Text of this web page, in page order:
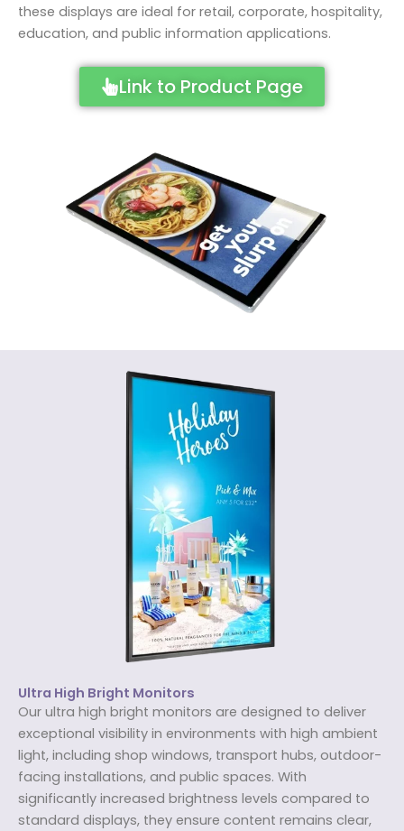
these displays are ideal for retail, corporate, hospitality,
education, and public information applications.
Link to Product Page
Ultra High Bright Monitors
Our ultra high bright monitors are designed to deliver
exceptional visibility in environments with high ambient
light, including shop windows, transport hubs, outdoor-
facing installations, and public spaces. With
significantly increased brightness levels compared to
standard displays, they ensure content remains clear,